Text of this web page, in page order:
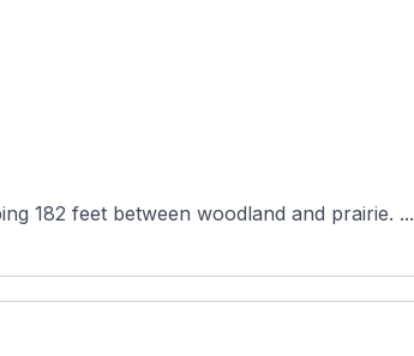
182 feet between woodland and prairie. ...